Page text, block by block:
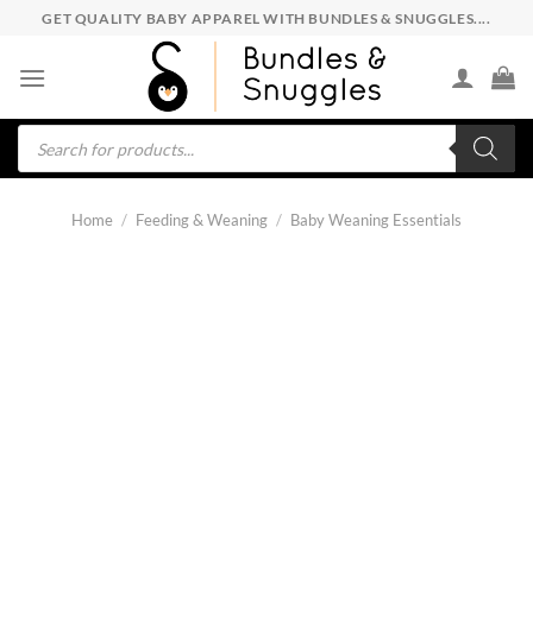
content
GET QUALITY BABY APPAREL WITH BUNDLES & SNUGGLES....
Products
search
Home / Feeding & Weaning / Baby Weaning Essentials